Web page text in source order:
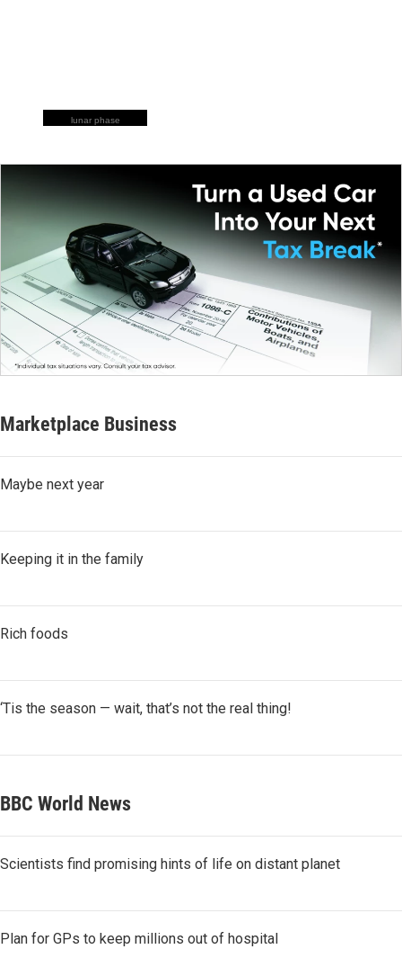
lunar phase
Marketplace Business
Maybe next year
Keeping it in the family
Rich foods
‘Tis the season — wait, that’s not the real thing!
BBC World News
Scientists find promising hints of life on distant planet
Plan for GPs to keep millions out of hospital